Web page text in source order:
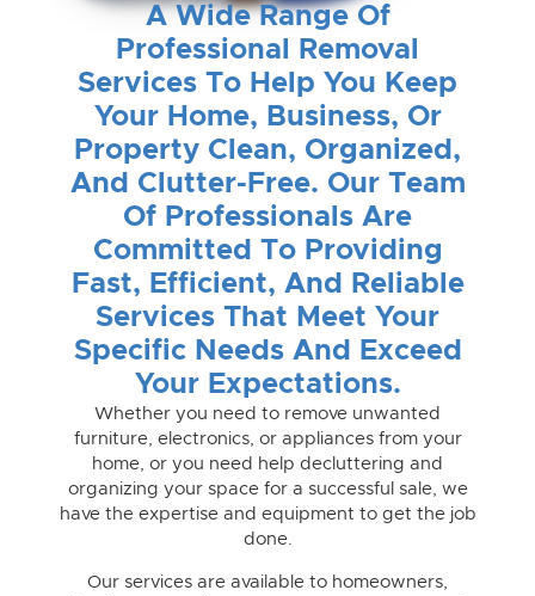
A Wide Range Of
Professional Removal
Services To Help You Keep
Your Home, Business, Or
Property Clean, Organized,
And Clutter-Free. Our Team
Of Professionals Are
Committed To Providing
Fast, Efficient, And Reliable
Services That Meet Your
Specific Needs And Exceed
Your Expectations.
Whether you need to remove unwanted
furniture, electronics, or appliances from your
home, or you need help decluttering and
organizing your space for a successful sale, we
have the expertise and equipment to get the job
done.
Our services are available to homeowners,